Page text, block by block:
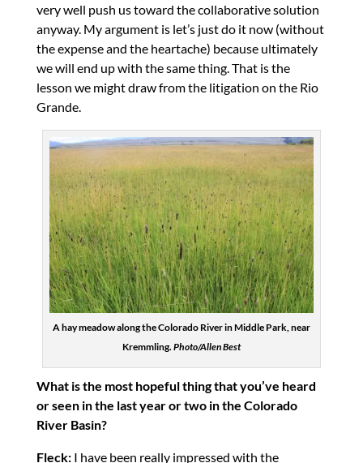
very well push us toward the collaborative solution
anyway. My argument is let’s just do it now (without
the expense and the heartache) because ultimately
we will end up with the same thing. That is the
lesson we might draw from the litigation on the Rio
Grande.
A hay meadow along the Colorado River in Middle Park, near
Kremmling.Photo/Allen Best
What is the most hopeful thing that you’ve heard
or seen in the last year or two in the Colorado
River Basin?
Fleck:I have been really impressed with the